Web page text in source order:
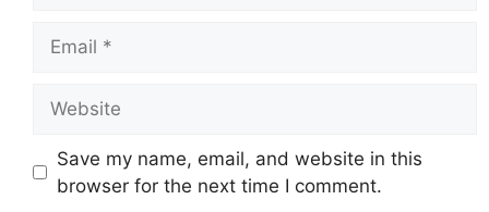
Save my name, email, and website in this
browser for the next time I comment.